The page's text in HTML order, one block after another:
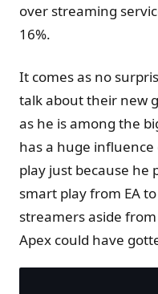
over streaming
16%.
It comes as no
talk about their new
as he is among the
has a huge
play just because he
smart play from EA
streamers aside
Apex could have